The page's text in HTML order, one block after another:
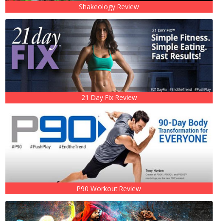
Shakeology Review
21 Day Fix Review
P90 Workout Review